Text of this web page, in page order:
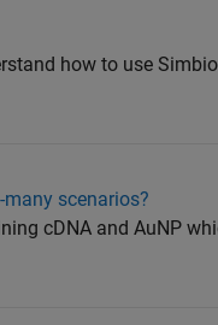
how to use
scenarios?
cDNA and AuNP